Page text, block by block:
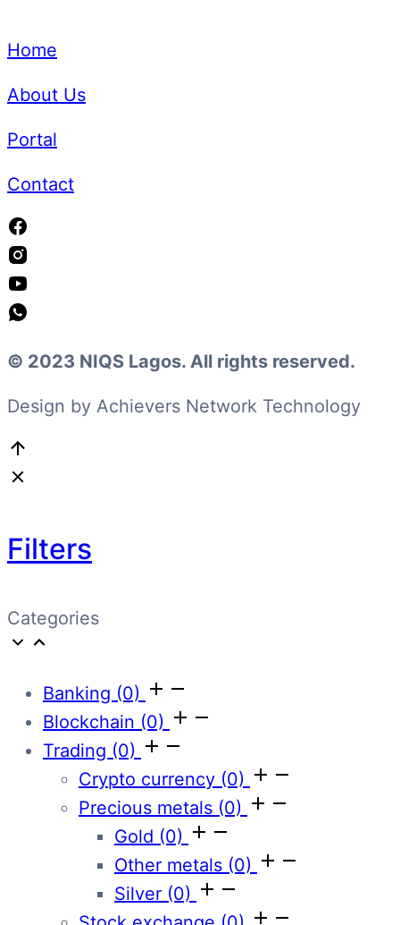
Home
About Us
Portal
Contact
© 2023 NIQS Lagos. All rights reserved.
Design by Achievers Network Technology
Filters
Categories
Banking (0)
Blockchain (0)
Trading (0)
Crypto currency (0)
Precious metals (0)
Gold (0)
Other metals (0)
Silver (0)